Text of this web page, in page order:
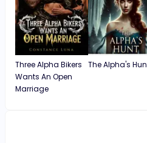
Three Alpha Bikers
Wants An Open
Marriage
The Alpha's